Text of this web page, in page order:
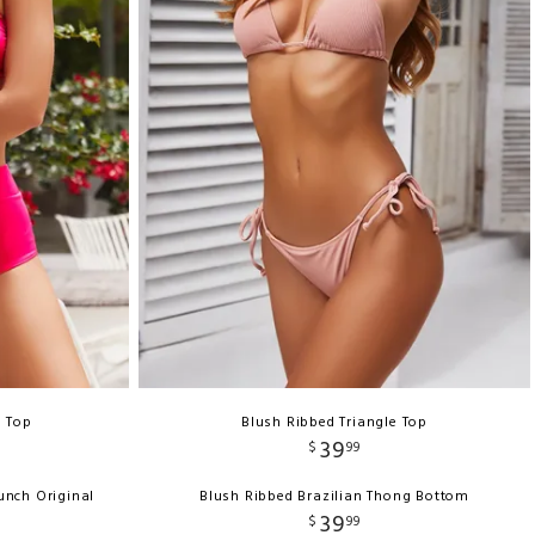
Original
Blush Ribbed Triangle Top
$ 3999
Blush Ribbed Brazilian Thong Bottom
$ 3999